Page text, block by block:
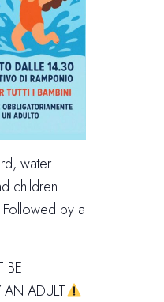
water
children
by a
BE
ADULT